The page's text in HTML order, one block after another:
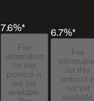
7.6%*
Fee
information
for this
protocol is
not yet
available.
6.7%*
Fee
for this
protocol
not yet
available.